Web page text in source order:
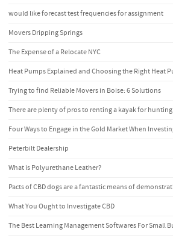
would like forecast test frequencies for assignment
Movers Dripping Springs
The Expense of a Relocate NYC
Heat Pumps Explained and Choosing the Right Heat
Trying to find Reliable Movers in Boise: 6 Solutions
There are plenty of pros to renting a kayak for hunting.
Four Ways to Engage in the Gold Market When
Peterbilt Dealership
What is Polyurethane Leather?
Pacts of CBD dogs are a fantastic means of
What You Ought to Investigate CBD
The Best Learning Management Softwares For Small